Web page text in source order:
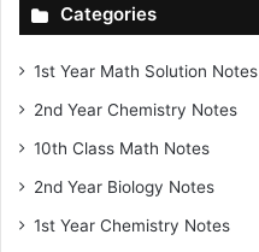
Categories
1st Year Math Solution Notes
2nd Year Chemistry Notes
10th Class Math Notes
2nd Year Biology Notes
1st Year Chemistry Notes